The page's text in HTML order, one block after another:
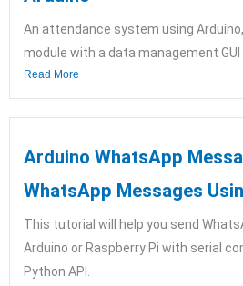
An attendance system using Arduino,
module with a data management
Read More
Arduino WhatsApp
WhatsApp Messages
This tutorial will help you send
Arduino or Raspberry Pi with serial
Python API.